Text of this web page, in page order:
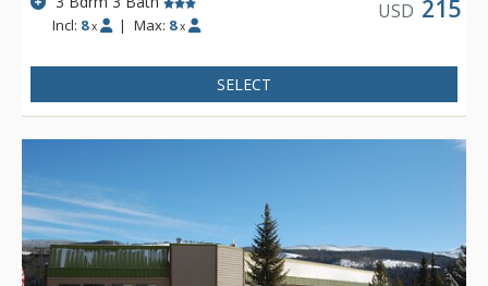
Incl: 8 x | Max: 8 x
USD 215
SELECT